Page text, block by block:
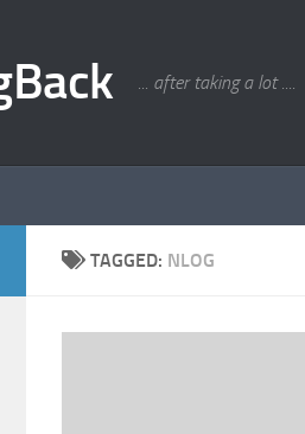
... after taking a lot ....
TAGGED: NLOG